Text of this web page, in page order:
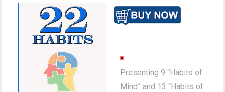
Presenting 9 “Habits of
Mind” and 13 “Habits of